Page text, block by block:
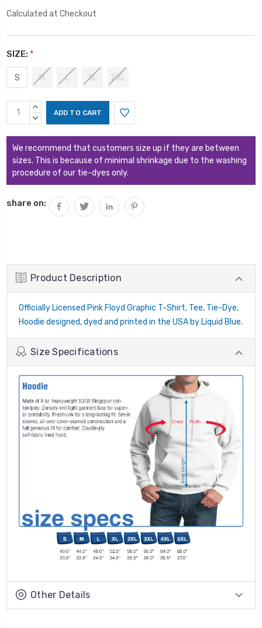
Calculated at Checkout
SIZE: *
S M L XL 2XL
Current
Stock:
INCREASE
QUANTITY:
DECREASE
We recommend that customers size up if they are between
sizes. This is because of minimal shrinkage due to the washing
procedure of our tie-dyes only.
share on:
Product Description
Officially Licensed Pink Floyd Graphic T-Shirt, Tee, Tie-Dye,
Hoodie designed, dyed and printed in the USA by Liquid Blue.
Size Specifications
Other Details